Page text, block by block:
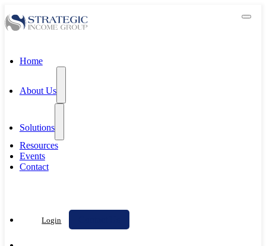
Home
About Us
Solutions
Resources
Events
Contact
Login